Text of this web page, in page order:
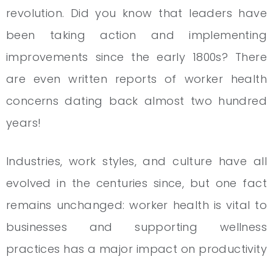
revolution. Did you know that leaders have
been taking action and implementing
improvements since the early 1800s? There
are even written reports of worker health
concerns dating back almost two hundred
years!
Industries, work styles, and culture have all
evolved in the centuries since, but one fact
remains unchanged: worker health is vital to
businesses and supporting wellness
practices has a major impact on productivity